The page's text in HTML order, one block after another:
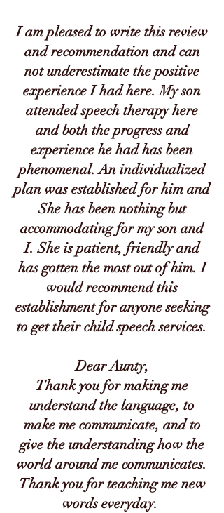
I am pleased to write this review
and recommendation and can
not underestimate the positive
experience I had here. My son
attended speech therapy here
and both the progress and
experience he had has been
phenomenal. An individualized
plan was established for him and
She has been nothing but
accommodating for my son and
I. She is patient, friendly and
has gotten the most out of him. I
would recommend this
establishment for anyone seeking
to get their child speech services.
Dear Aunty,
Thank you for making me
understand the language, to
make me communicate, and to
give the understanding how the
world around me communicates.
Thank you for teaching me new
words everyday.